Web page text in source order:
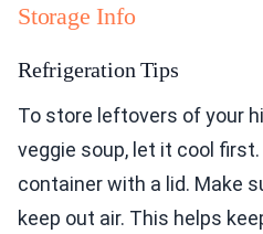
Storage Info
Refrigeration Tips
To store leftovers of your
veggie soup, let it cool
container with a lid. Make
keep out air. This helps